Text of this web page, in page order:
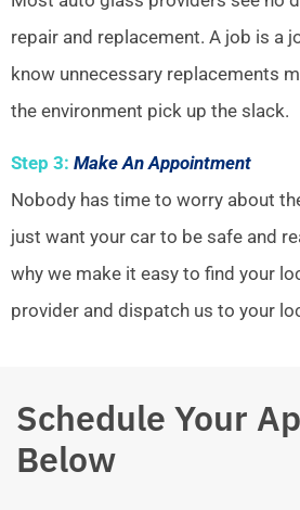
repair and replacement. A job is a
know unnecessary replacements
the environment pick up the slack.
Step 3: Make An Appointment
Nobody has time to worry about
just want your car to be safe and
why we make it easy to find your
provider and dispatch us to your
Schedule Your
Below